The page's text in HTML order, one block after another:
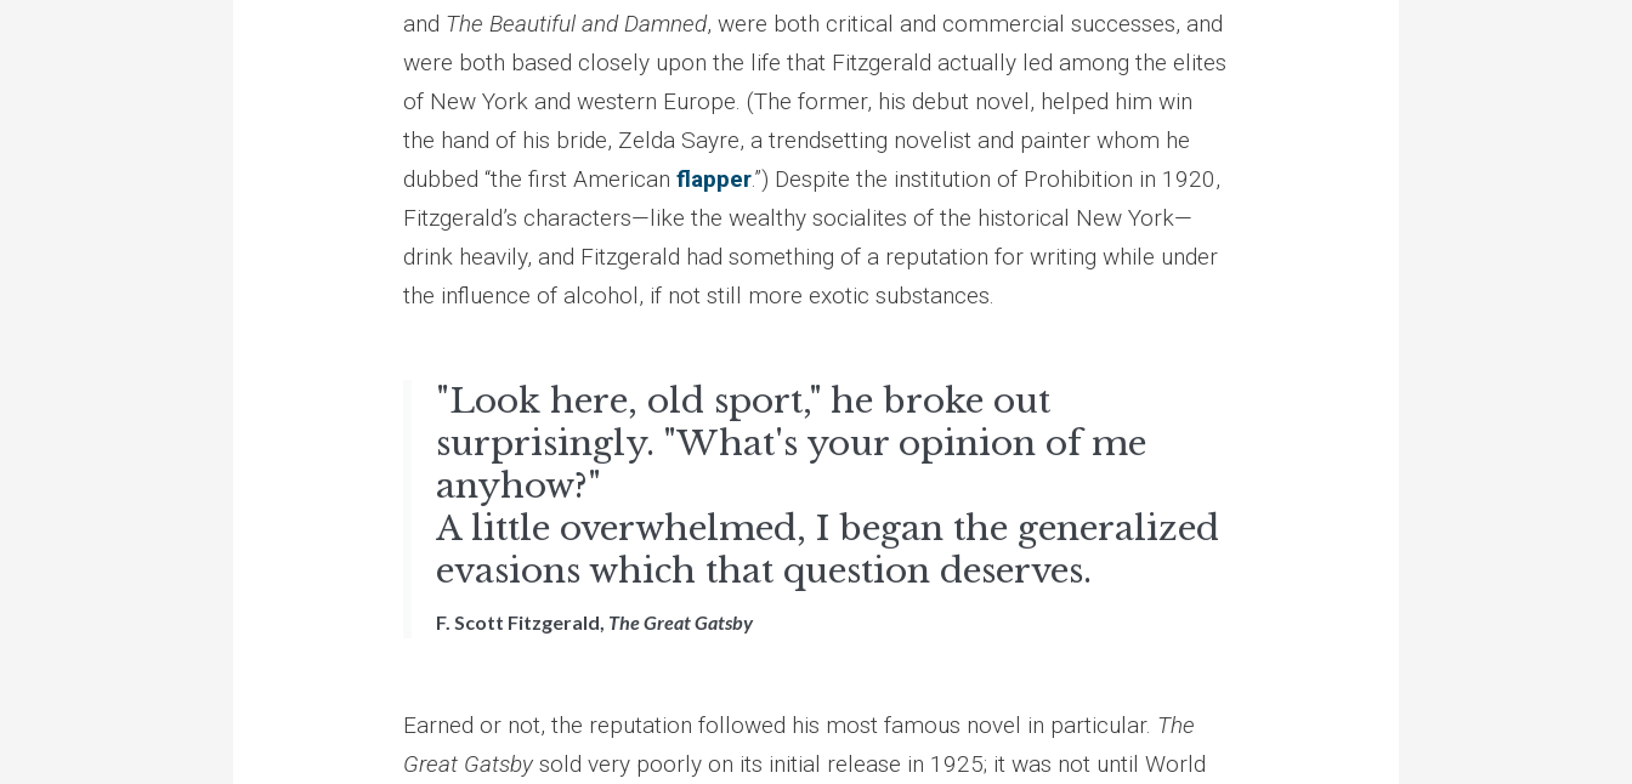
and The Beautiful and Damned, were both critical and commercial successes, and
were both based closely upon the life that Fitzgerald actually led among the elites
of New York and western Europe. (The former, his debut novel, helped him win
the hand of his bride, Zelda Sayre, a trendsetting novelist and painter whom he
dubbed “the first American flapper.”) Despite the institution of Prohibition in 1920,
Fitzgerald’s characters—like the wealthy socialites of the historical New York—
drink heavily, and Fitzgerald had something of a reputation for writing while under
the influence of alcohol, if not still more exotic substances.
"Look here, old sport," he broke out
surprisingly. "What's your opinion of me
anyhow?"
A little overwhelmed, I began the generalized
evasions which that question deserves.
F. Scott Fitzgerald, The Great Gatsby
Earned or not, the reputation followed his most famous novel in particular. The
Great Gatsby sold very poorly on its initial release in 1925; it was not until World